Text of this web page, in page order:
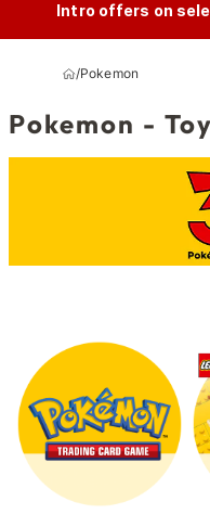
Intro offers on
/Pokemon
Pokemon -